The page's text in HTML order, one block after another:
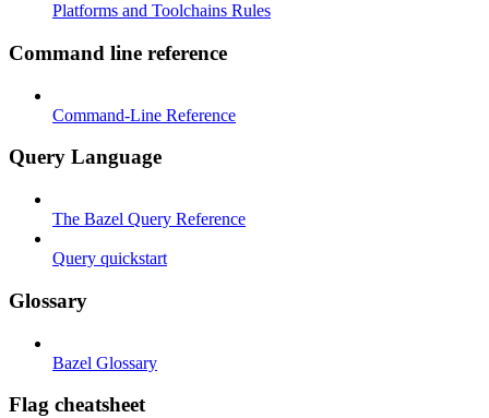
Platforms and Toolchains Rules
Command line reference
Command-Line Reference
Query Language
The Bazel Query Reference
Query quickstart
Glossary
Bazel Glossary
Flag cheatsheet